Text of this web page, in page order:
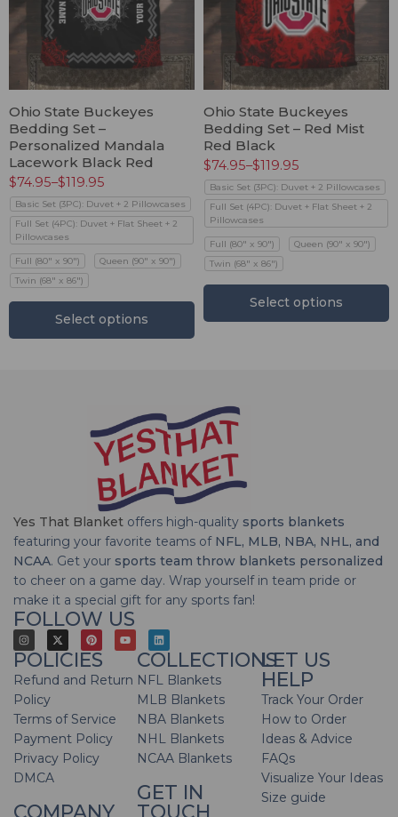
Ohio State Buckeyes
Bedding Set –
Personalized Mandala
Lacework Black Red
$74.95–$119.95
Basic Set (3PC): Duvet + 2 Pillowcases
Full Set (4PC): Duvet + Flat Sheet + 2
Pillowcases
Full (80" x 90")
Queen (90" x 90")
Twin (68" x 86")
Select options
Ohio State Buckeyes
Bedding Set – Red Mist
Red Black
$74.95–$119.95
Basic Set (3PC): Duvet + 2 Pillowcases
Full Set (4PC): Duvet + Flat Sheet + 2
Pillowcases
Full (80" x 90")
Queen (90" x 90")
Twin (68" x 86")
Select options
Yes That Blanket offers high-quality sports blankets
featuring your favorite teams of NFL, MLB, NBA, NHL, and
NCAA. Get your sports team throw blankets personalized
to cheer on a game day. Wrap yourself in team pride or
make it a special gift for any sports fan!
FOLLOW US
POLICIES
Refund and Return
Policy
Terms of Service
Payment Policy
Privacy Policy
DMCA
COMPANY
COLLECTIONS
NFL Blankets
MLB Blankets
NBA Blankets
NHL Blankets
NCAA Blankets
GET IN
TOUCH
LET US
HELP
Track Your Order
How to Order
Ideas & Advice
FAQs
Visualize Your Ideas
Size guide